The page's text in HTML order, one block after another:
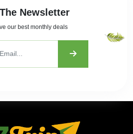
Newsletter
our best monthly deals